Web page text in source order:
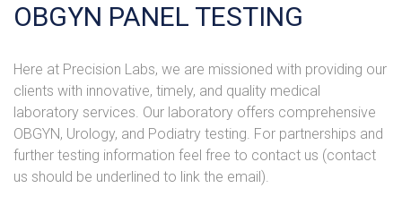
OBGYN PANEL TESTING
Here at Precision Labs, we are missioned with providing our
clients with innovative, timely, and quality medical
laboratory services. Our laboratory offers comprehensive
OBGYN, Urology, and Podiatry testing. For partnerships and
further testing information feel free to contact us (contact
us should be underlined to link the email).